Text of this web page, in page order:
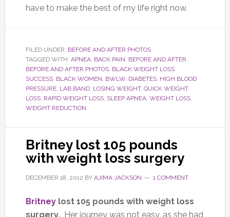
have to make the best of my life right now.
FILED UNDER: BEFORE AND AFTER PHOTOS
TAGGED WITH: APNEA, BACK PAIN BEFORE AND AFTER
BEFORE AND AFTER PHOTOS, BLACK WEIGHT LOSS
SUCCESS, BLACK WOMEN BWLW, DIABETES, HIGH BLOOD
PRESSURE, LAB BAND, LOSING WEIGHT, QUICK WEIGHT
LOSS, RAPID WEIGHT LOSS, SLEEP APNEA, WEIGHT LOSS,
WEIGHT REDUCTION
Britney lost 105 pounds
with weight loss surgery
DECEMBER 18, 2012 BY AJIMA JACKSON 1 COMMENT
Britneylost 105 pounds with weight loss
surgery.Her journey was not easy, as she had